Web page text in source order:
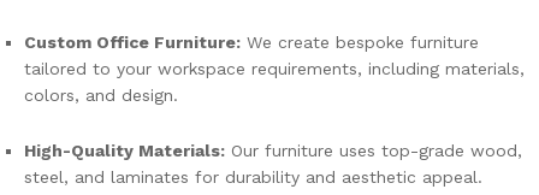
Custom Office Furniture: We create bespoke furniture
tailored to your workspace requirements, including materials,
colors, and design.
High-Quality Materials: Our furniture uses top-grade wood,
steel, and laminates for durability and aesthetic appeal.